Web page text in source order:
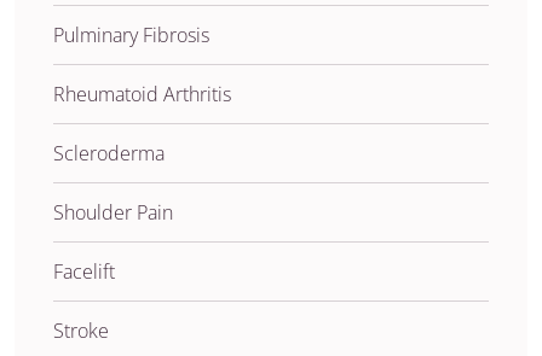
Pulminary Fibrosis
Rheumatoid Arthritis
Scleroderma
Shoulder Pain
Facelift
Stroke